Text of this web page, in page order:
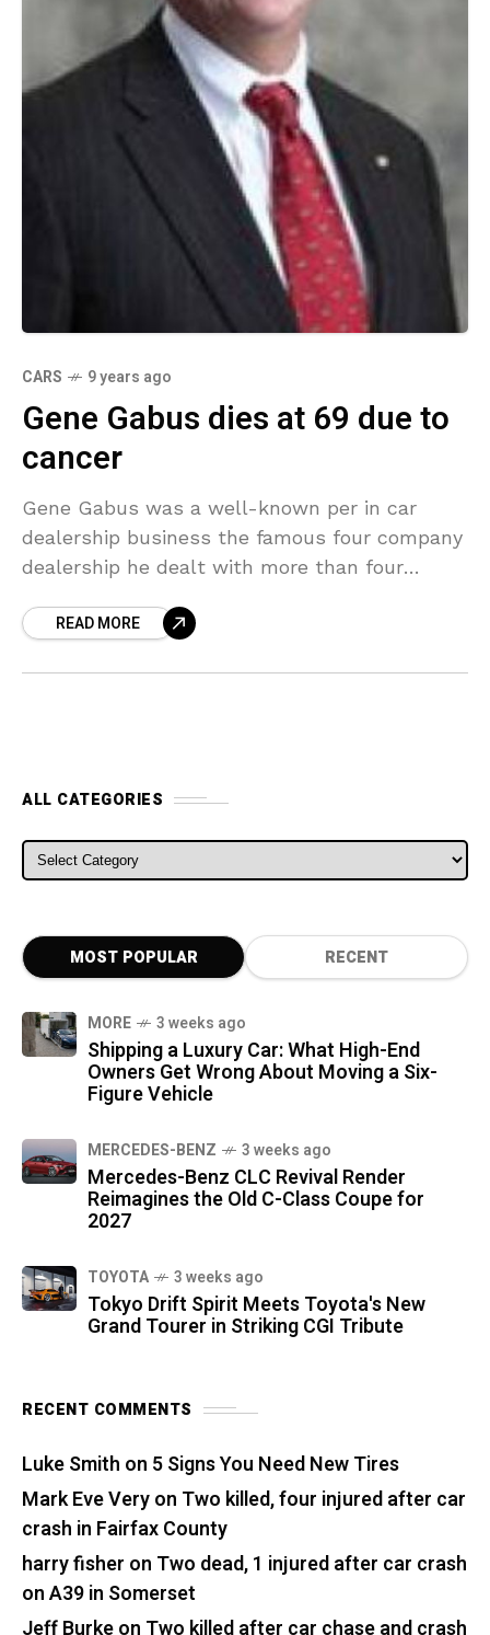
CARS 9 years ago
Gene Gabus dies at 69 due to
cancer
Gene Gabus was a well-known per in car
dealership business the famous four company
dealership he dealt with more than four
was aREAD MORE
ALL CATEGORIES
ALL CATEGORIES
MOST POPULAR RECENT
MORE 3 weeks ago
Shipping a Luxury Car: What High-End
Owners Get Wrong About Moving a Six-
Figure Vehicle
MERCEDES-BENZ 3 weeks ago
Mercedes-Benz CLC Revival Render
Reimagines the Old C-Class Coupe for
2027
TOYOTA 3 weeks ago
Tokyo Drift Spirit Meets Toyota's New
Grand Tourer in Striking CGI Tribute
RECENT COMMENTS
Luke Smith on 5 Signs You Need New Tires
Mark Eve Veryon Two killed, four injured after car
crash in Fairfax County
harry fisher on Two dead, 1 injured after car crash
on A39 in Somerset